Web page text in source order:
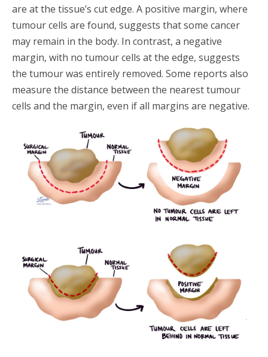
are at the tissue’s cut edge. A positive margin, where
tumour cells are found, suggests that some cancer
may remain in the body. In contrast, a negative
margin, with no tumour cells at the edge, suggests
the tumour was entirely removed. Some reports also
measure the distance between the nearest tumour
cells and the margin, even if all margins are negative.